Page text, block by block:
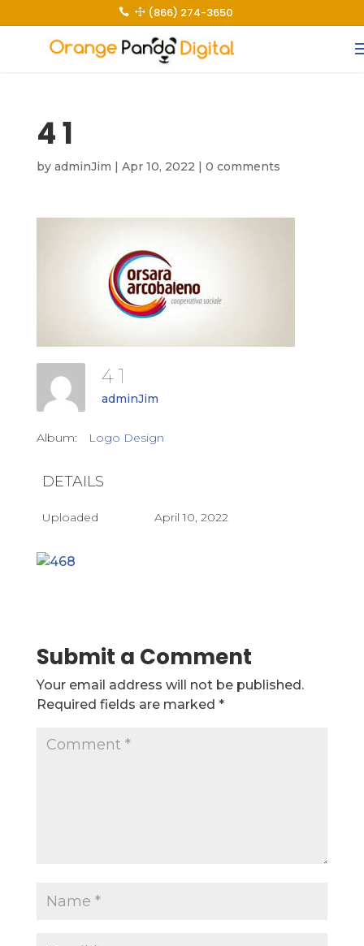
 1 (866) 274-3650
4 1
by adminJim | Apr 10, 2022 | 0 comments
4 1
adminJim
Album: Logo Design
DETAILS
Uploaded April 10, 2022
Submit a Comment
Your email address will not be published.
Required fields are marked *